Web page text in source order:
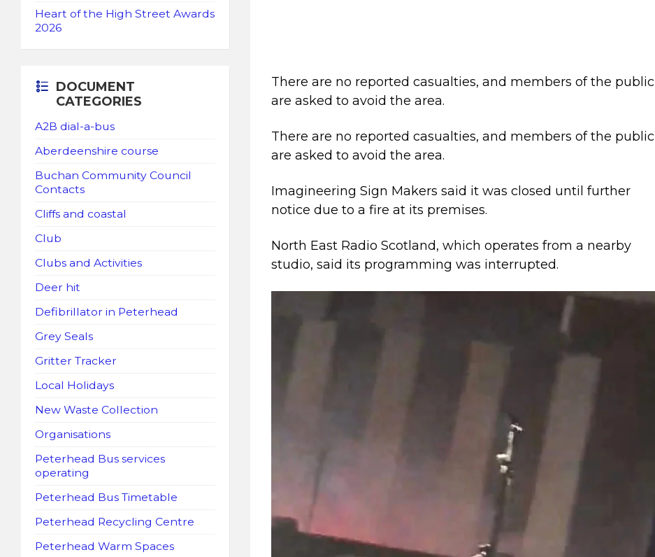
There are no reported casualties, and members of the public
are asked to avoid the area.
There are no reported casualties, and members of the public
are asked to avoid the area.
Imagineering Sign Makers said it was closed until further
notice due to a fire at its premises.
North East Radio Scotland, which operates from a nearby
studio, said its programming was interrupted.
Heart of the High Street Awards
2026
DOCUMENT
CATEGORIES
A2B dial-a-bus
Aberdeenshire course
Buchan Community Council
Contacts
Cliffs and coastal
Club
Clubs and Activities
Deer hit
Defibrillator in Peterhead
Grey Seals
Gritter Tracker
Local Holidays
New Waste Collection
Organisations
Peterhead Bus services
operating
Peterhead Bus Timetable
Peterhead Recycling Centre
Peterhead Warm Spaces